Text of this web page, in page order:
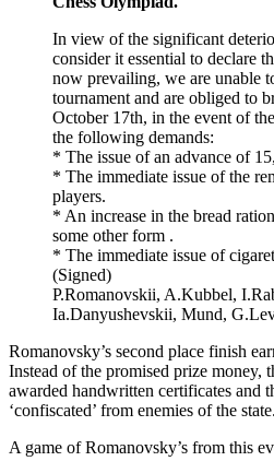
In view of the significant
consider it essential to declare
now prevailing, we are unable
tournament and are obliged to
October 17th, in the event of
the following demands:
* The issue of an advance of
* The immediate issue of the
players.
* An increase in the bread
some other form .
* The immediate issue of
(Signed)
P.Romanovskii, A.Kubbel,
Ia.Danyushevskii, Mund,
Romanovsky’s second place finish
Instead of the promised prize money,
awarded handwritten certificates and
‘confiscated’ from enemies of the state.
A game of Romanovsky’s from this